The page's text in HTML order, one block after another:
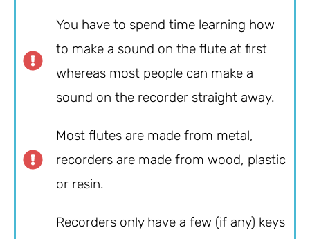
You have to spend time learning how
to make a sound on the flute at first
whereas most people can make a
sound on the recorder straight away.
Most flutes are made from metal,
recorders are made from wood, plastic
or resin.
Recorders only have a few (if any) keys